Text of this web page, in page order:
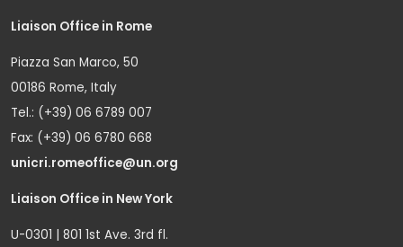
Liaison Office in Rome
Piazza San Marco, 50
00186 Rome, Italy
Tel.: (+39) 06 6789 007
Fax: (+39) 06 6780 668
unicri.romeoffice@un.org
Liaison Office in New York
U-0301 | 801 1st Ave. 3rd fl.